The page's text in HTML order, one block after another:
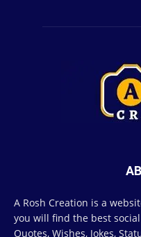
A Rosh Creation is a
you will find the best
Quotes, Wishes, Jokes,